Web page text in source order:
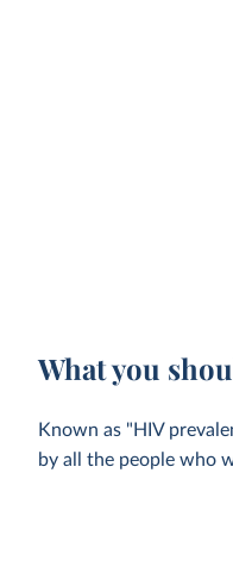
What you
Known as "HIV
by all the people who